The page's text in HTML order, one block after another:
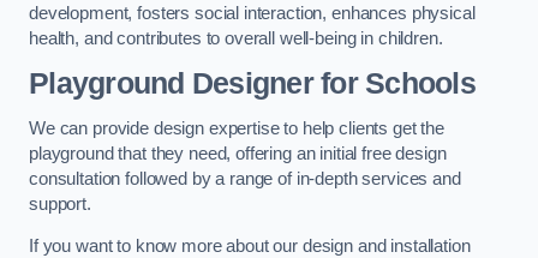
development, fosters social interaction, enhances physical
health, and contributes to overall well-being in children.
Playground Designer for Schools
We can provide design expertise to help clients get the
playground that they need, offering an initial free design
consultation followed by a range of in-depth services and
support.
If you want to know more about our design and installation